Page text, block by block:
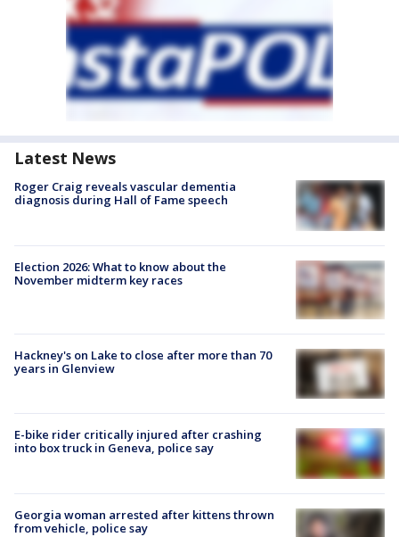
Latest News
Roger Craig reveals vascular dementia
diagnosis during Hall of Fame speech
Election 2026: What to know about the
November midterm key races
Hackney's on Lake to close after more than 70
years in Glenview
E-bike rider critically injured after crashing
into box truck in Geneva, police say
Georgia woman arrested after kittens thrown
from vehicle, police say